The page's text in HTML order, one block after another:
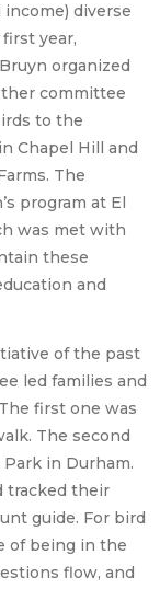
income) diverse
year,
organized
committee
to the
Chapel Hill and
The
program at El
was met with
these
and
of the past
led families and
first one was
The second
in Durham.
tracked their
guide. For bird
of being in the
flow, and